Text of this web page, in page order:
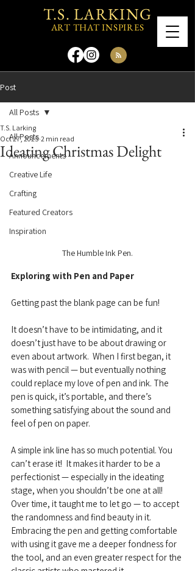
T.S. LARKING
ART THAT INSPIRES
Post
All Posts
Announcements
Creative Life
Crafting
Featured Creators
Inspiration
All Posts
Ideating Christmas Delight
T.S. Larking
Oct 27, 2025 2 min read
The Humble Ink Pen.
Exploring with Pen and Paper
Getting past the blank page can be fun!
It doesn’t have to be intimidating, and it
doesn’t just have to be about drawing or
even about artwork.  When I first began, it
was with pencil — but eventually nothing
could replace my love of pen and ink. The
pen is quick, it’s portable, and there’s
something satisfying about the sound and
feel of pen on paper.
A simple ink line has so much potential. You
can’t erase it!  It makes it harder to be a
perfectionist — especially in the ideating
stage, when you shouldn’t be one at all!
Over time, it taught me to let go — to accept
the randomness and find beauty in it.
Embracing the pen and getting comfortable
with using it gave me a deeper fondness for
the tool, and an even greater respect for the